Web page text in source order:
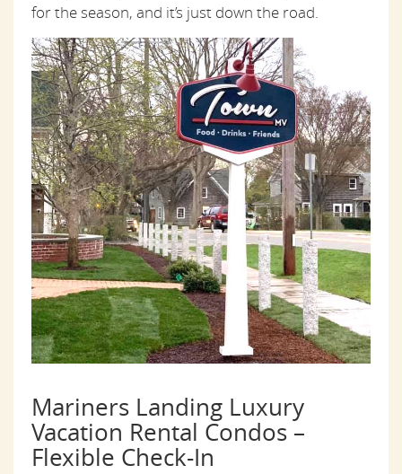
for the season, and it’s just down the road.
Mariners Landing Luxury
Vacation Rental Condos –
Flexible Check-In